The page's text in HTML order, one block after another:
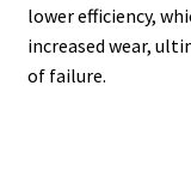
lower efficiency,
increased wear,
of failure.